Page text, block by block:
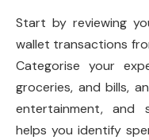
Start by reviewing
wallet transactions
Categorise your
groceries, and bills,
entertainment, and
helps you identify